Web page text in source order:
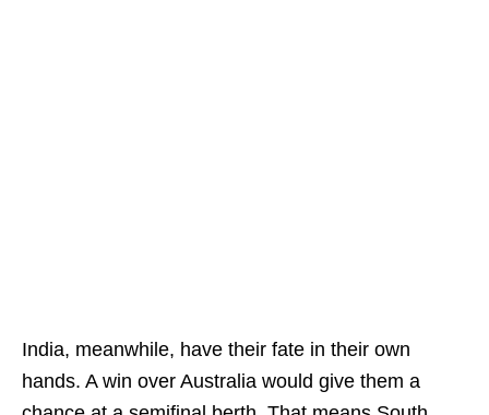
India, meanwhile, have their fate in their own
hands. A win over Australia would give them a